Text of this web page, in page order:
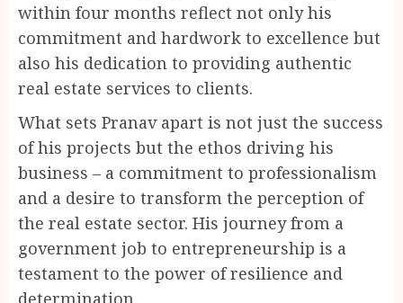
within four months reflect not only his
commitment and hardwork to excellence but
also his dedication to providing authentic
real estate services to clients.
What sets Pranav apart is not just the success
of his projects but the ethos driving his
business – a commitment to professionalism
and a desire to transform the perception of
the real estate sector. His journey from a
government job to entrepreneurship is a
testament to the power of resilience and
determination.